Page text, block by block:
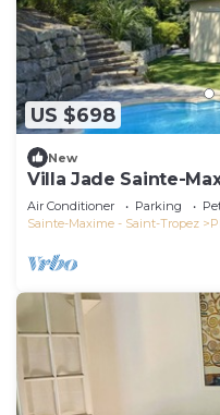
US $698
New
Villa Jade Sainte-
Air Conditioner Parking
Sainte-Maxime - Saint-Tropez